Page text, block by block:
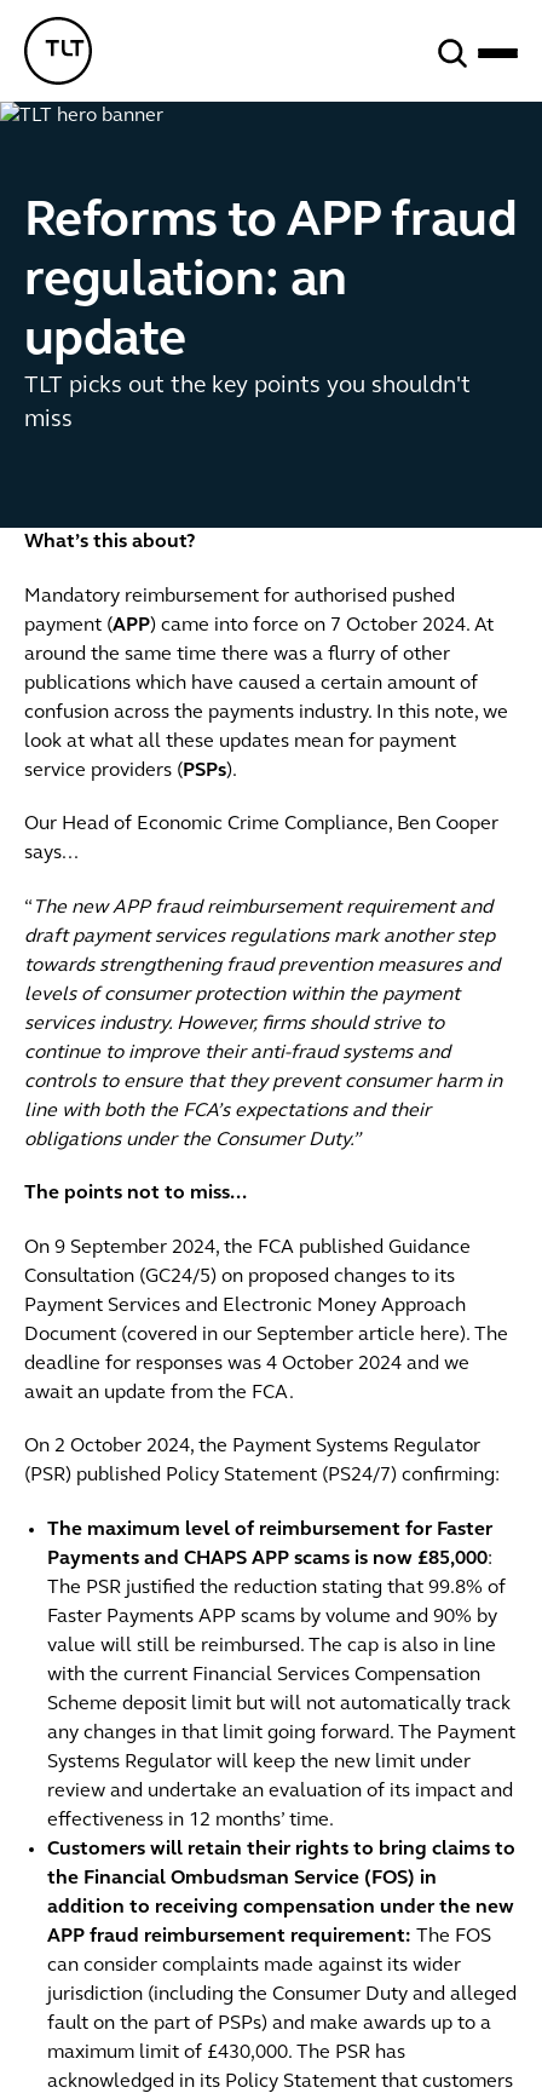
TLT - Home
Reforms to APP fraud
regulation: an
update
TLT picks out the key points you shouldn't
miss
What’s this about?
Mandatory reimbursement for authorised pushed
payment (APP) came into force on 7 October 2024. At
around the same time there was a flurry of other
publications which have caused a certain amount of
confusion across the payments industry. In this note, we
look at what all these updates mean for payment
service providers (PSPs).
Our Head of Economic Crime Compliance, Ben Cooper
says...
“The new APP fraud reimbursement requirement and
draft payment services regulations mark another step
towards strengthening fraud prevention measures and
levels of consumer protection within the payment
services industry. However, firms should strive to
continue to improve their anti-fraud systems and
controls to ensure that they prevent consumer harm in
line with both the FCA’s expectations and their
obligations under the Consumer Duty.”
The points not to miss...
On 9 September 2024, the FCA published Guidance
Consultation (GC24/5) on proposed changes to its
Payment Services and Electronic Money Approach
Document (covered in our September article here). The
deadline for responses was 4 October 2024 and we
await an update from the FCA.
On 2 October 2024, the Payment Systems Regulator
(PSR) published Policy Statement (PS24/7) confirming:
The maximum level of reimbursement for Faster
Payments and CHAPS APP scams is now £85,000:
The PSR justified the reduction stating that 99.8% of
Faster Payments APP scams by volume and 90% by
value will still be reimbursed. The cap is also in line
with the current Financial Services Compensation
Scheme deposit limit but will not automatically track
any changes in that limit going forward. The Payment
Systems Regulator will keep the new limit under
review and undertake an evaluation of its impact and
effectiveness in 12 months’ time.
Customers will retain their rights to bring claims to
the Financial Ombudsman Service (FOS) in
addition to receiving compensation under the new
APP fraud reimbursement requirement: The FOS
can consider complaints made against its wider
jurisdiction (including the Consumer Duty and alleged
fault on the part of PSPs) and make awards up to a
maximum limit of £430,000. The PSR has
acknowledged in its Policy Statement that customers